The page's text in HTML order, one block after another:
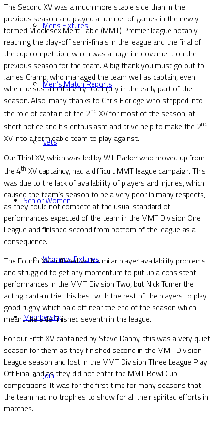
Mens Fixtures
Men’s Match Reports
Vets
Senior Women
Womens Fixtures
Membership
Join
The Second XV was a much more stable side than in the
previous season and played a number of games in the newly
formed Middlesex Merit Table (MMT) Premier league notably
reaching the play-off semi-finals in the league and the final of
the cup competition, which was a huge improvement on the
previous season for the team. A big thank you must go out to
James Cramp, who managed the team well as captain, even
when he sustained a very bad injury in the early part of the
season. Also, many thanks to Chris Eldridge who stepped into
the role of captain of the 2nd XV for most of the season, at
short notice and his enthusiasm and drive help to make the 2nd
XV into a formidable team to play against.
Our Third XV, which was led by Will Parker who moved up from
the 4th XV captaincy, had a difficult MMT league campaign. This
was due to the lack of availability of players and injuries, which
caused the team’s season to be a very poor in many respects,
as they could not compete at the usual standard of
performances expected of the team in the MMT Division One
League and finished second from bottom of the league as a
consequence.
The Fourth XV suffered with similar player availability problems
and struggled to get any momentum to put up a consistent
performances in the MMT Division Two, but Nick Turner the
acting captain tried his best with the rest of the players to play
good rugby which paid off near the end of the season which
meant the side finished seventh in the league.
For our Fifth XV captained by Steve Danby, this was a very quiet
season for them as they finished second in the MMT Division
League season and lost in the MMT Division Three League Play
Off Final and as they did not enter the MMT Bowl Cup
competitions. It was for the first time for many seasons that
the team had no trophies to show for all their spirited efforts in
matches.